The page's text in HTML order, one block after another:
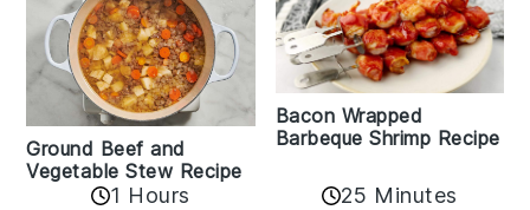
Ground Beef and
Vegetable Stew Recipe
1 Hours
Bacon Wrapped
Barbeque Shrimp Recipe
25 Minutes